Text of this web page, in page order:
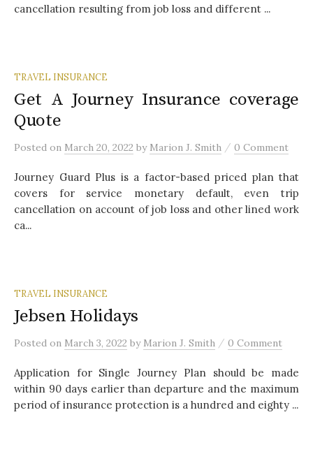
cancellation resulting from job loss and different ...
TRAVEL INSURANCE
Get A Journey Insurance coverage
Quote
Posted on March 20, 2022 by Marion J. Smith / 0 Comment
Journey Guard Plus is a factor-based priced plan that
covers for service monetary default, even trip
cancellation on account of job loss and other lined work
ca...
TRAVEL INSURANCE
Jebsen Holidays
Posted on March 3, 2022 by Marion J. Smith / 0 Comment
Application for Single Journey Plan should be made
within 90 days earlier than departure and the maximum
period of insurance protection is a hundred and eighty ...